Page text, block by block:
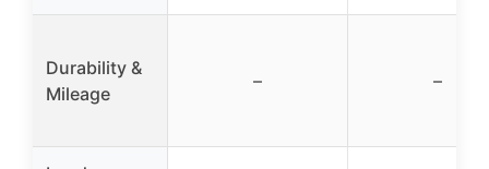
Durability &
Mileage
– –